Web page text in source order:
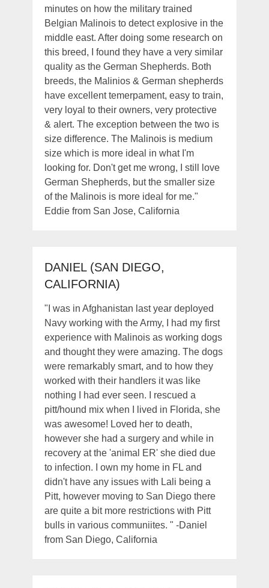
minutes on how the military trained
Belgian Malinois to detect explosive in the
middle east. After doing some research on
this breed, I found they have a very similar
quality as the German Shepherds. Both
breeds, the Malinios & German shepherds
have excellent temerpament, easy to train,
very loyal to their owners, very protective
& alert. The exception between the two is
size difference. The Malinois is medium
size which is more ideal in what I'm
looking for. Don't get me wrong, I still love
German Shepherds, but the smaller size
of the Malinois is more ideal for me."
Eddie from San Jose, California
DANIEL (SAN DIEGO,
CALIFORNIA)
"I was in Afghanistan last year deployed
Navy working with the Army, I had my first
experience with Malinois as working dogs
and thought they were amazing. The dogs
were remarkably smart, and to how they
worked with their handlers it was like
nothing I had ever seen. I rescued a
pitt/hound mix when I lived in Florida, she
was awesome! Loved her to death,
however she had a surgery and while in
recovery at the 'animal ER' she died due
to infection. I own my home in FL and
didn't have any issues with Lali being a
Pitt, however moving to San Diego there
are quite a bit more restrictions with Pitt
bulls in various communiites. " -Daniel
from San Diego, California